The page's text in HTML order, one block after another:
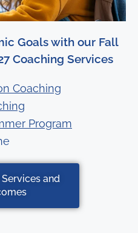
Goals with our Fall
Coaching Services
Coaching
Program
and